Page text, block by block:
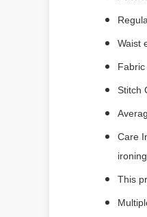
Waist
Fabric
Stitch
Care
This